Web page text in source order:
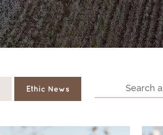
Ethic News